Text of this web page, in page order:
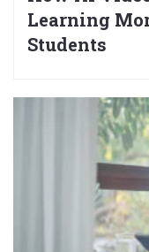
Learning
Students